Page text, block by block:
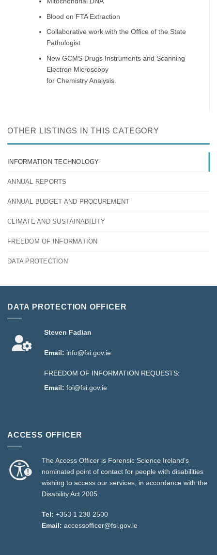
Blood on FTA Extraction
Collaborative work with the Office of the State
Pathologist
New GCMS Drugs Instruments and Scanning
Electron Microscopy
for Chemistry Analysis.
OTHER LISTINGS IN THIS CATEGORY
INFORMATION TECHNOLOGY
ANNUAL REPORTS
ANNUAL BUDGET AND PROCUREMENT
CLIMATE AND SUSTAINABILITY
FREEDOM OF INFORMATION
DATA PROTECTION
DATA PROTECTION OFFICER
Steven Fadian
Email: info@fsi.gov.ie
FREEDOM OF INFORMATION REQUESTS:
Email: foi@fsi.gov.ie
ACCESS OFFICER
The Access Officer is Forensic Science Ireland’s
nominated point of contact for people with disabilities
wishing to access our services, in accordance with the
Disability Act 2005.
Tel: +353 1 238 2500
Email: accessofficer@fsi.gov.ie